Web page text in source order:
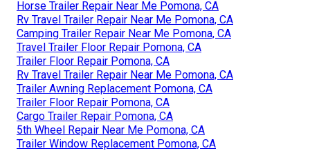
Horse Trailer Repair Near Me Pomona, CA
Rv Travel Trailer Repair Near Me Pomona, CA
Camping Trailer Repair Near Me Pomona, CA
Travel Trailer Floor Repair Pomona, CA
Trailer Floor Repair Pomona, CA
Rv Travel Trailer Repair Near Me Pomona, CA
Trailer Awning Replacement Pomona, CA
Trailer Floor Repair Pomona, CA
Cargo Trailer Repair Pomona, CA
5th Wheel Repair Near Me Pomona, CA
Trailer Window Replacement Pomona, CA